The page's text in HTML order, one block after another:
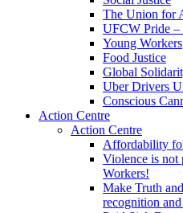
The Union for
UFCW Pride –
Young Workers
Food Justice
Global
Uber Drivers
Conscious
Action Centre
Action Centre
Affordability
Violence is not
Workers!
Make Truth
recognition